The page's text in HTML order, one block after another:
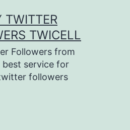
TWITTER
TWICELL
Followers from
best service for
followers